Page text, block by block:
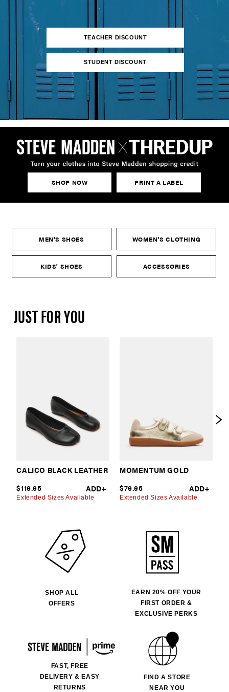
TEACHER DISCOUNT
STUDENT DISCOUNT
SHOP NOW PRINT A LABEL
MEN'S SHOES WOMEN'S CLOTHING
KIDS' SHOES ACCESSORIES
JUST FOR YOU
SHOP ALL
OFFERS
EARN 20% OFF YOUR
FIRST ORDER &
EXCLUSIVE PERKS
FAST, FREE
DELIVERY & EASY
RETURNS
FIND A STORE
NEAR YOU